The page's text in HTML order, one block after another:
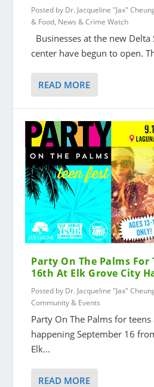
Posted by Dr. Jacqueline "Jax"
& Food, News & Crime Watch
Businesses at the new
center have begun to open.
READ MORE
Party On The Palms For
16th At Elk Grove City
Posted by Dr. Jacqueline "Jax"
Community & Events
Party On The Palms for
happening September 16
Elk...
READ MORE